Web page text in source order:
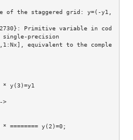
Primitive variable in cod
precision
* ======== y(2)=0;